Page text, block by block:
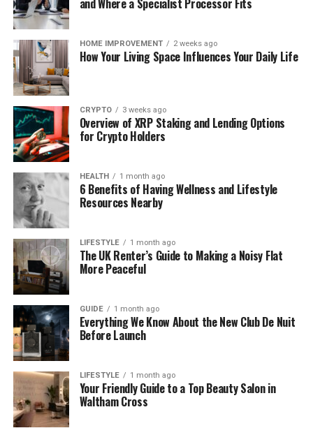
Born
Died September26, 2011 (aged63)
FullName
Birthplace Glencoe,Illinois,
DeathPlace PaloAlto,California,
Nationality American
Ethnicity Portuguese (
Education
MBA
Profession Businessman,
Spouse BetsyFranco
Children James
NetWorthat
Death
$ 500,000
Burial Site
HOME IMPROVEMENT 2 weeks ago
How Your Living Space Influences Your Daily Life
CRYPTO 3 weeks ago
Overview of XRP Staking and Lending Options
for Crypto Holders
HEALTH 1 month ago
6 Benefits of Having Wellness and Lifestyle
Resources Nearby
LIFESTYLE 1 month ago
The UK Renter’s Guide to Making a Noisy Flat
More Peaceful
GUIDE 1 month ago
Everything We Know About the New Club De Nuit
Before Launch
LIFESTYLE 1 month ago
Your Friendly Guide to a Top Beauty Salon in
Waltham Cross